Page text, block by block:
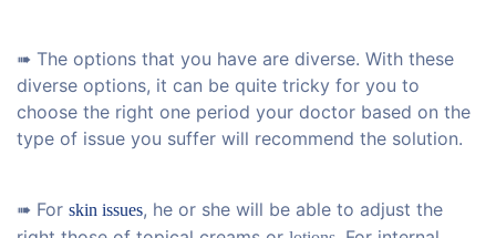
➠ The options that you have are diverse. With these
diverse options, it can be quite tricky for you to
choose the right one period your doctor based on the
type of issue you suffer will recommend the solution.
➠ For skin issues, he or she will be able to adjust the